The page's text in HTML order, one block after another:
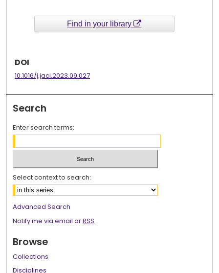
Find in your library
DOI
10.1016/j.jaci.2023.09.027
Search
Enter search terms:
Select context to search:
Advanced Search
Notify me via email orRSS
Browse
Collections
Disciplines